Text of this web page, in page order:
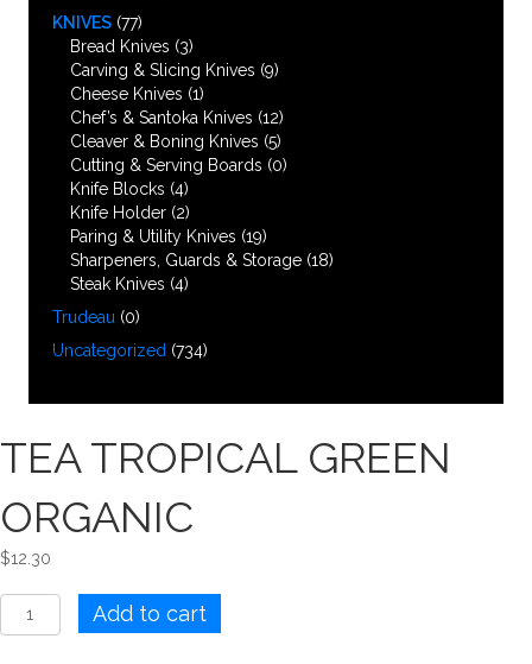
KNIVES (77)
Bread Knives (3)
Carving & Slicing Knives (9)
Cheese Knives (1)
Chef’s & Santoka Knives (12)
Cleaver & Boning Knives (5)
Cutting & Serving Boards (0)
Knife Blocks (4)
Knife Holder (2)
Paring & Utility Knives (19)
Sharpeners, Guards & Storage (18)
Steak Knives (4)
Trudeau (0)
Uncategorized (734)
TEA TROPICAL GREEN
ORGANIC
$12.30
TROPICAL
Add to cart